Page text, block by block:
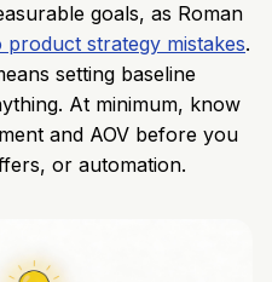
goals, as Roman
product strategy mistakes.
setting baseline
At minimum, know
and AOV before you
or automation.